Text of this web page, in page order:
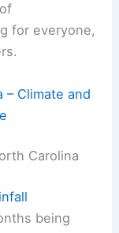
for everyone,
– Climate and
Carolina
being